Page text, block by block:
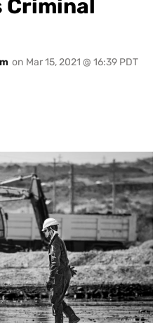
Criminal
on Mar 15, 2021 @ 16:39 PDT